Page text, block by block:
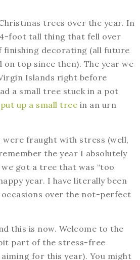
trees over the year. In
foot tall thing that fell over
finishing decorating (all future
on top since then). The year we
Islands right before
a small tree stuck in a pot
up a small tree in an urn
were fraught with stress (well,
the year I absolutely
got a tree that was “too
year. I have literally been
over the not-perfect
this is now. Welcome to the
part of the stress-free
aiming for this year). You might